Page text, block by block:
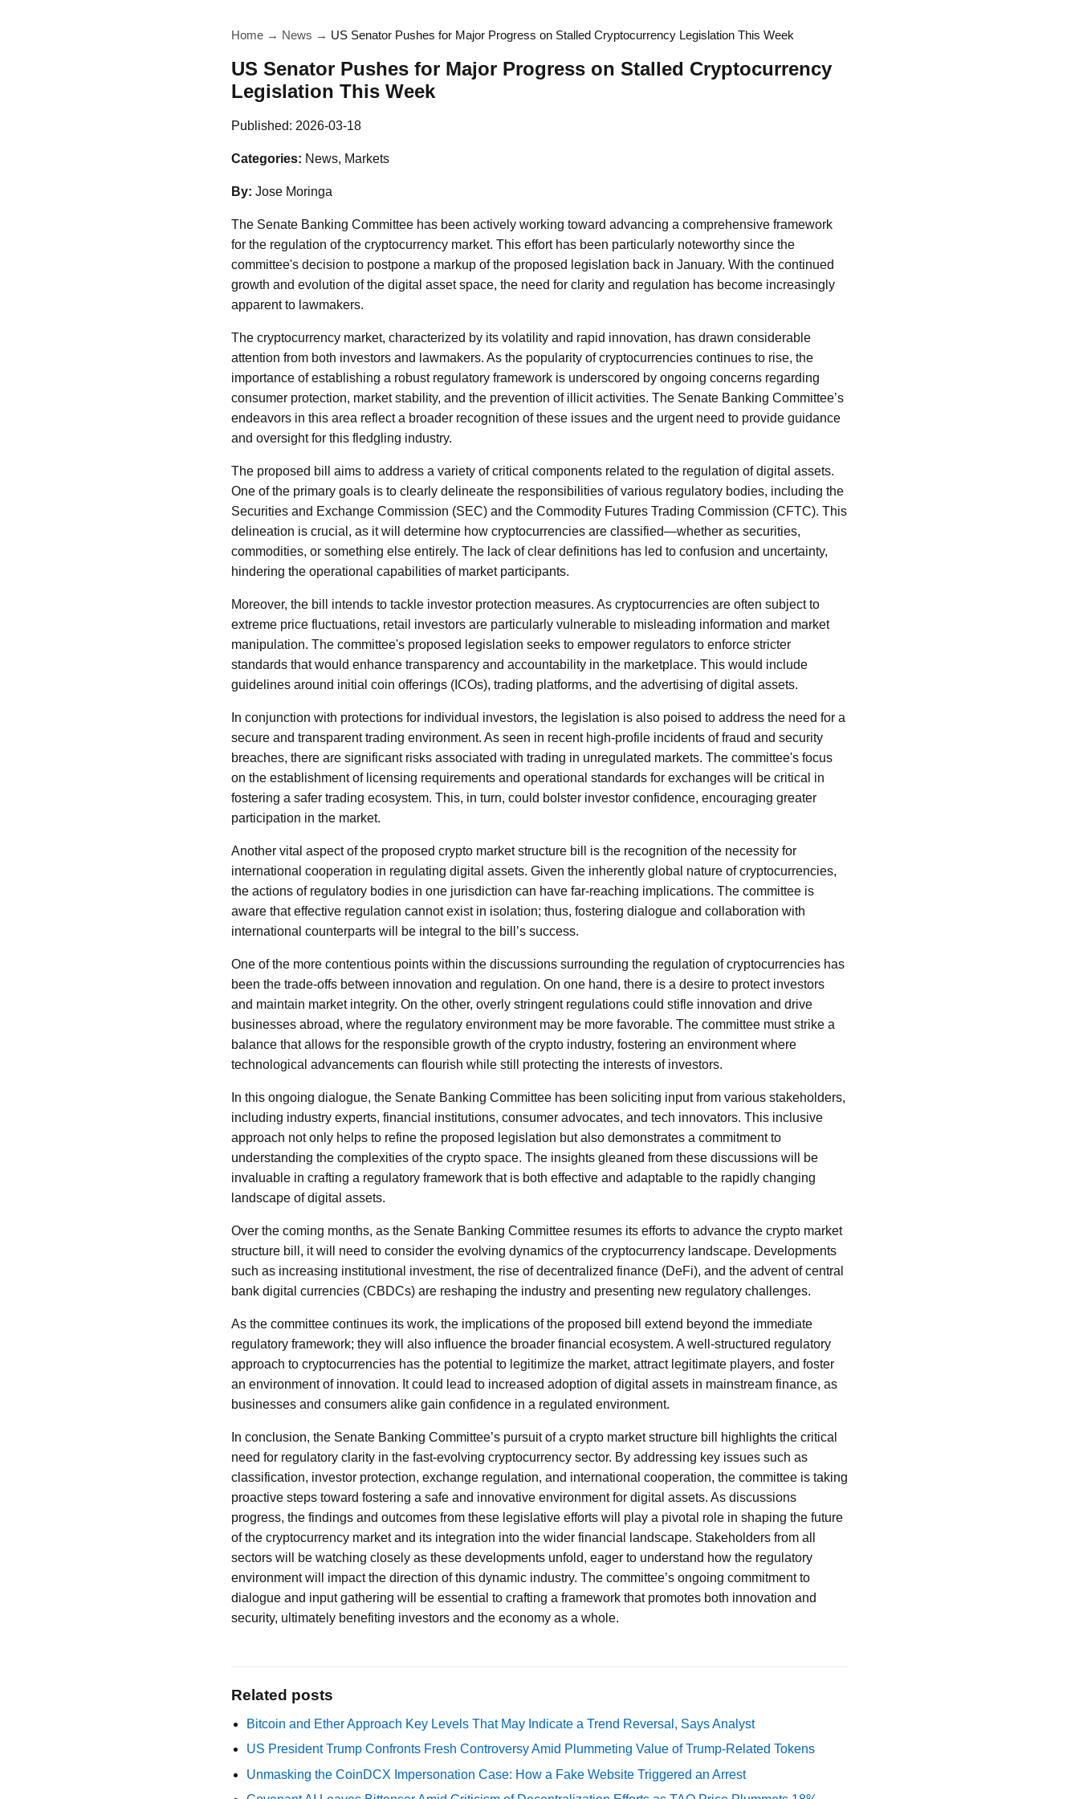
Home → News → US Senator Pushes for Major Progress on Stalled Cryptocurrency Legislation This Week
US Senator Pushes for Major Progress on Stalled Cryptocurrency
Legislation This Week
Published: 2026-03-18
Categories: News, Markets
By: Jose Moringa
The Senate Banking Committee has been actively working toward advancing a comprehensive framework
for the regulation of the cryptocurrency market. This effort has been particularly noteworthy since the
committee's decision to postpone a markup of the proposed legislation back in January. With the continued
growth and evolution of the digital asset space, the need for clarity and regulation has become increasingly
apparent to lawmakers.
The cryptocurrency market, characterized by its volatility and rapid innovation, has drawn considerable
attention from both investors and lawmakers. As the popularity of cryptocurrencies continues to rise, the
importance of establishing a robust regulatory framework is underscored by ongoing concerns regarding
consumer protection, market stability, and the prevention of illicit activities. The Senate Banking Committee’s
endeavors in this area reflect a broader recognition of these issues and the urgent need to provide guidance
and oversight for this fledgling industry.
The proposed bill aims to address a variety of critical components related to the regulation of digital assets.
One of the primary goals is to clearly delineate the responsibilities of various regulatory bodies, including the
Securities and Exchange Commission (SEC) and the Commodity Futures Trading Commission (CFTC). This
delineation is crucial, as it will determine how cryptocurrencies are classified—whether as securities,
commodities, or something else entirely. The lack of clear definitions has led to confusion and uncertainty,
hindering the operational capabilities of market participants.
Moreover, the bill intends to tackle investor protection measures. As cryptocurrencies are often subject to
extreme price fluctuations, retail investors are particularly vulnerable to misleading information and market
manipulation. The committee's proposed legislation seeks to empower regulators to enforce stricter
standards that would enhance transparency and accountability in the marketplace. This would include
guidelines around initial coin offerings (ICOs), trading platforms, and the advertising of digital assets.
In conjunction with protections for individual investors, the legislation is also poised to address the need for a
secure and transparent trading environment. As seen in recent high-profile incidents of fraud and security
breaches, there are significant risks associated with trading in unregulated markets. The committee's focus
on the establishment of licensing requirements and operational standards for exchanges will be critical in
fostering a safer trading ecosystem. This, in turn, could bolster investor confidence, encouraging greater
participation in the market.
Another vital aspect of the proposed crypto market structure bill is the recognition of the necessity for
international cooperation in regulating digital assets. Given the inherently global nature of cryptocurrencies,
the actions of regulatory bodies in one jurisdiction can have far-reaching implications. The committee is
aware that effective regulation cannot exist in isolation; thus, fostering dialogue and collaboration with
international counterparts will be integral to the bill’s success.
One of the more contentious points within the discussions surrounding the regulation of cryptocurrencies has
been the trade-offs between innovation and regulation. On one hand, there is a desire to protect investors
and maintain market integrity. On the other, overly stringent regulations could stifle innovation and drive
businesses abroad, where the regulatory environment may be more favorable. The committee must strike a
balance that allows for the responsible growth of the crypto industry, fostering an environment where
technological advancements can flourish while still protecting the interests of investors.
In this ongoing dialogue, the Senate Banking Committee has been soliciting input from various stakeholders,
including industry experts, financial institutions, consumer advocates, and tech innovators. This inclusive
approach not only helps to refine the proposed legislation but also demonstrates a commitment to
understanding the complexities of the crypto space. The insights gleaned from these discussions will be
invaluable in crafting a regulatory framework that is both effective and adaptable to the rapidly changing
landscape of digital assets.
Over the coming months, as the Senate Banking Committee resumes its efforts to advance the crypto market
structure bill, it will need to consider the evolving dynamics of the cryptocurrency landscape. Developments
such as increasing institutional investment, the rise of decentralized finance (DeFi), and the advent of central
bank digital currencies (CBDCs) are reshaping the industry and presenting new regulatory challenges.
As the committee continues its work, the implications of the proposed bill extend beyond the immediate
regulatory framework; they will also influence the broader financial ecosystem. A well-structured regulatory
approach to cryptocurrencies has the potential to legitimize the market, attract legitimate players, and foster
an environment of innovation. It could lead to increased adoption of digital assets in mainstream finance, as
businesses and consumers alike gain confidence in a regulated environment.
In conclusion, the Senate Banking Committee’s pursuit of a crypto market structure bill highlights the critical
need for regulatory clarity in the fast-evolving cryptocurrency sector. By addressing key issues such as
classification, investor protection, exchange regulation, and international cooperation, the committee is taking
proactive steps toward fostering a safe and innovative environment for digital assets. As discussions
progress, the findings and outcomes from these legislative efforts will play a pivotal role in shaping the future
of the cryptocurrency market and its integration into the wider financial landscape. Stakeholders from all
sectors will be watching closely as these developments unfold, eager to understand how the regulatory
environment will impact the direction of this dynamic industry. The committee’s ongoing commitment to
dialogue and input gathering will be essential to crafting a framework that promotes both innovation and
security, ultimately benefiting investors and the economy as a whole.
Related posts
Bitcoin and Ether Approach Key Levels That May Indicate a Trend Reversal, Says Analyst
US President Trump Confronts Fresh Controversy Amid Plummeting Value of Trump-Related Tokens
Unmasking the CoinDCX Impersonation Case: How a Fake Website Triggered an Arrest